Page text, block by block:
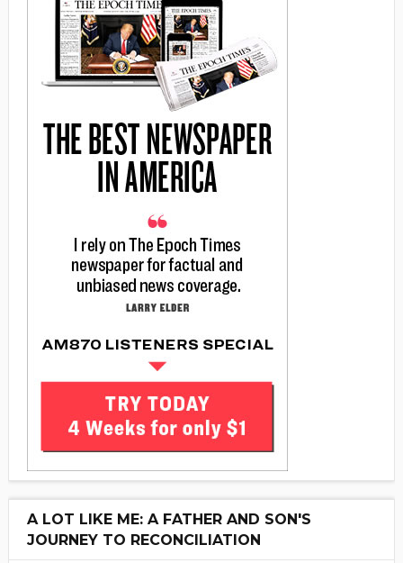
A LOT LIKE ME: A FATHER AND SON'S
JOURNEY TO RECONCILIATION